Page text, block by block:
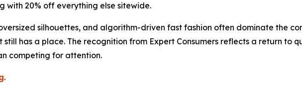
with 20% off everything else sitewide.
silhouettes, and algorithm-driven fast fashion often dominate the
has a place. The recognition from Expert Consumers reflects a return to
competing for attention.
.